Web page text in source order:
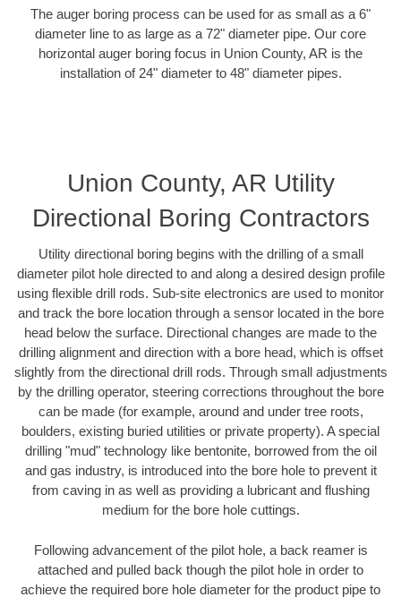
The auger boring process can be used for as small as a 6"
diameter line to as large as a 72" diameter pipe. Our core
horizontal auger boring focus in Union County, AR is the
installation of 24" diameter to 48" diameter pipes.
Union County, AR Utility
Directional Boring Contractors
Utility directional boring begins with the drilling of a small
diameter pilot hole directed to and along a desired design profile
using flexible drill rods. Sub-site electronics are used to monitor
and track the bore location through a sensor located in the bore
head below the surface. Directional changes are made to the
drilling alignment and direction with a bore head, which is offset
slightly from the directional drill rods. Through small adjustments
by the drilling operator, steering corrections throughout the bore
can be made (for example, around and under tree roots,
boulders, existing buried utilities or private property). A special
drilling "mud" technology like bentonite, borrowed from the oil
and gas industry, is introduced into the bore hole to prevent it
from caving in as well as providing a lubricant and flushing
medium for the bore hole cuttings.
Following advancement of the pilot hole, a back reamer is
attached and pulled back though the pilot hole in order to
achieve the required bore hole diameter for the product pipe to